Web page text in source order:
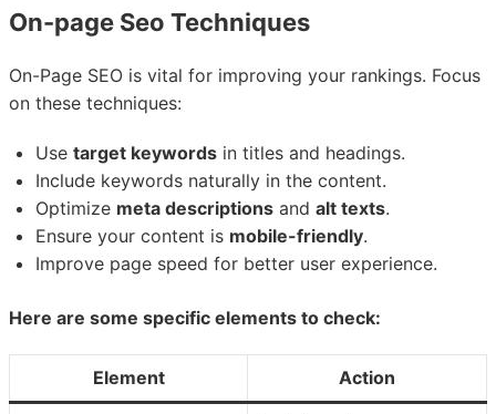
On-page Seo Techniques
On-Page SEO is vital for improving your rankings. Focus
on these techniques:
Use target keywords in titles and headings.
Include keywords naturally in the content.
Optimize meta descriptions and alt texts.
Ensure your content is mobile-friendly.
Improve page speed for better user experience.
Here are some specific elements to check:
Element Action